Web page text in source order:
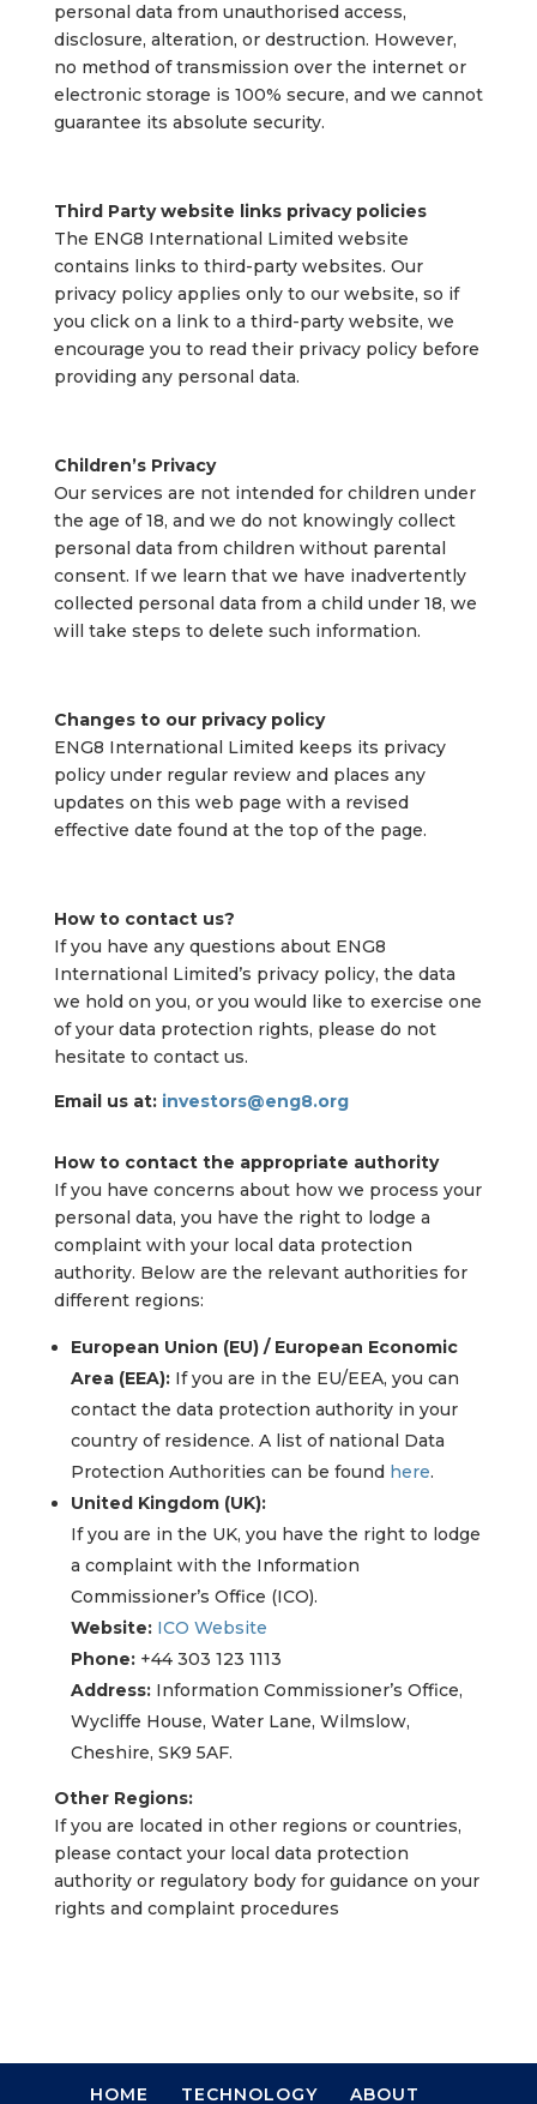
personal data from unauthorised access,
disclosure, alteration, or destruction. However,
no method of transmission over the internet or
electronic storage is 100% secure, and we cannot
guarantee its absolute security.
Third Party website links privacy policies
The ENG8 International Limited website
contains links to third-party websites. Our
privacy policy applies only to our website, so if
you click on a link to a third-party website, we
encourage you to read their privacy policy before
providing any personal data.
Children’s Privacy
Our services are not intended for children under
the age of 18, and we do not knowingly collect
personal data from children without parental
consent. If we learn that we have inadvertently
collected personal data from a child under 18, we
will take steps to delete such information.
Changes to our privacy policy
ENG8 International Limited keeps its privacy
policy under regular review and places any
updates on this web page with a revised
effective date found at the top of the page.
How to contact us?
If you have any questions about ENG8
International Limited’s privacy policy, the data
we hold on you, or you would like to exercise one
of your data protection rights, please do not
hesitate to contact us.
Email us at: investors@eng8.org
How to contact the appropriate authority
If you have concerns about how we process your
personal data, you have the right to lodge a
complaint with your local data protection
authority. Below are the relevant authorities for
different regions:
European Union (EU) / European Economic
Area (EEA):If you are in the EU/EEA, you can
contact the data protection authority in your
country of residence. A list of national Data
Protection Authorities can be found here.
United Kingdom (UK):
If you are in the UK, you have the right to lodge
a complaint with the Information
Commissioner’s Office (ICO).
Website: ICO Website
Phone:+44 303 123 1113
Address:Information Commissioner’s Office,
Wycliffe House, Water Lane, Wilmslow,
Cheshire, SK9 5AF.
Other Regions:
If you are located in other regions or countries,
please contact your local data protection
authority or regulatory body for guidance on your
rights and complaint procedures
HOME TECHNOLOGY ABOUT